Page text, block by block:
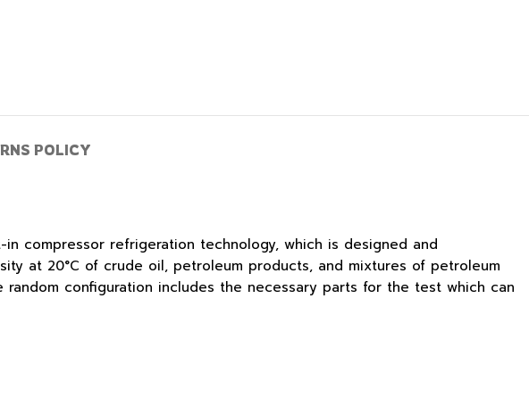
POLICY
compressor refrigeration technology, which is designed and
at 20°C of crude oil, petroleum products, and mixtures of petroleum
configuration includes the necessary parts for the test which can